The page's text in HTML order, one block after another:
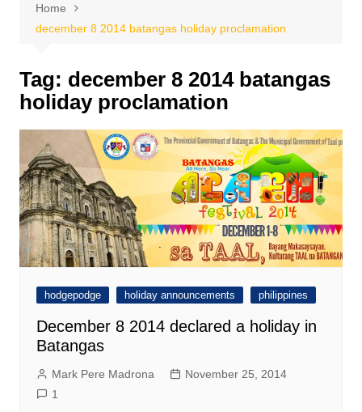
Home
december 8 2014 batangas holiday proclamation
Tag: december 8 2014 batangas
holiday proclamation
hodgepodge holiday announcements philippines
December 8 2014 declared a holiday in
Batangas
Mark Pere Madrona
November 25, 2014
1